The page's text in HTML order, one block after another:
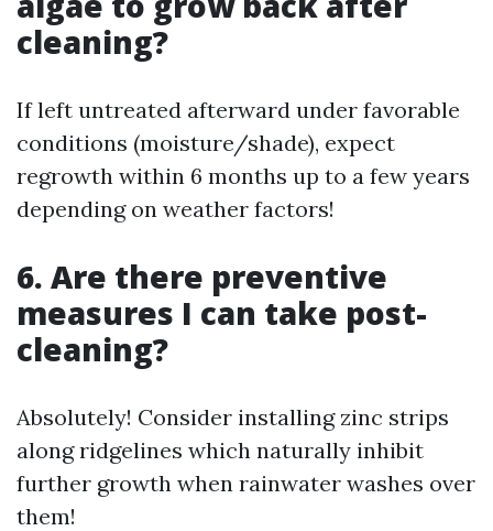
cleaning?
If left untreated afterward under favorable
conditions (moisture/shade), expect
regrowth within 6 months up to a few years
depending on weather factors!
6. Are there preventive
measures I can take post-
cleaning?
Absolutely! Consider installing zinc strips
along ridgelines which naturally inhibit
further growth when rainwater washes over
them!